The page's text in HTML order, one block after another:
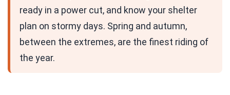
ready in a power cut, and know your shelter
plan on stormy days. Spring and autumn,
between the extremes, are the finest riding of
the year.